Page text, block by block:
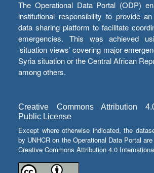
The Operational Data Portal (ODP)
institutional responsibility to provide
data sharing platform to facilitate
emergencies. This was achieved
‘situation views’ covering major
Syria situation or the Central African
among others.
Creative Commons Attribution
Public License
Except where otherwise indicated, the
by UNHCR on the Operational Data Portal
Creative Commons Attribution 4.0